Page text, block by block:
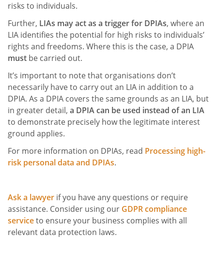
risks to individuals.
Further, LIAs may act as a trigger for DPIAs, where an
LIA identifies the potential for high risks to individuals’
rights and freedoms. Where this is the case, a DPIA
must be carried out.
It’s important to note that organisations don’t
necessarily have to carry out an LIA in addition to a
DPIA. As a DPIA covers the same grounds as an LIA, but
in greater detail, a DPIA can be used instead of an LIA
to demonstrate precisely how the legitimate interest
ground applies.
For more information on DPIAs, read Processing high-
risk personal data and DPIAs.
Ask a lawyer if you have any questions or require
assistance. Consider using our GDPR compliance
serviceto ensure your business complies with all
relevant data protection laws.